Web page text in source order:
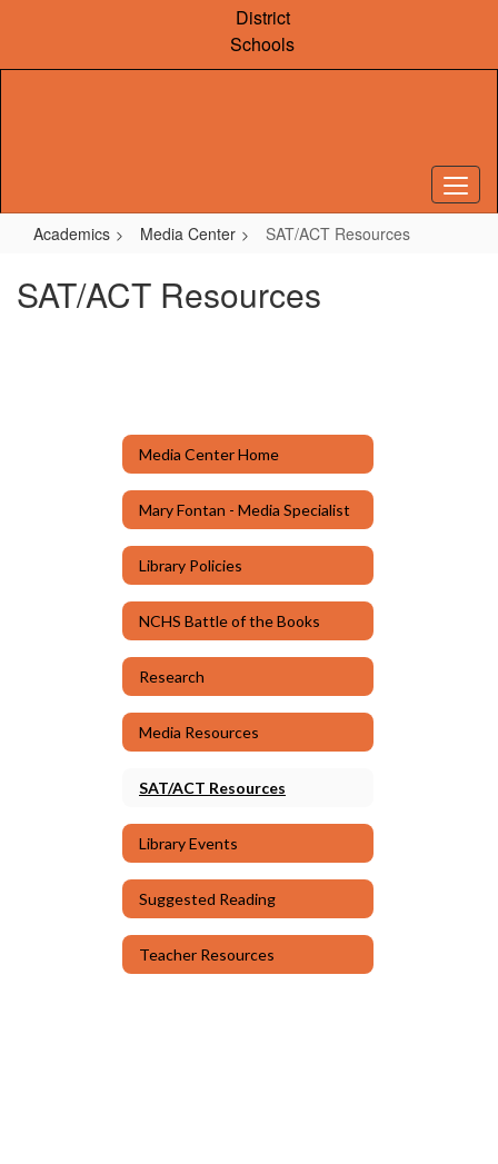
content
District
Schools
Academics Media Center SAT/ACT Resources
SAT/ACT Resources
Media Center Home
Mary Fontan - Media Specialist
Library Policies
NCHS Battle of the Books
Research
Media Resources
SAT/ACT Resources
Library Events
Suggested Reading
Teacher Resources